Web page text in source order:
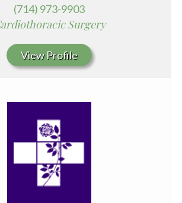
(714) 973-9903
Surgery
View Profile